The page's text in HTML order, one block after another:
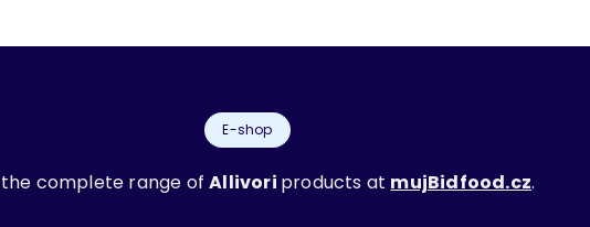
E-shop
the complete range ofAllivori products at mujBidfood.cz.